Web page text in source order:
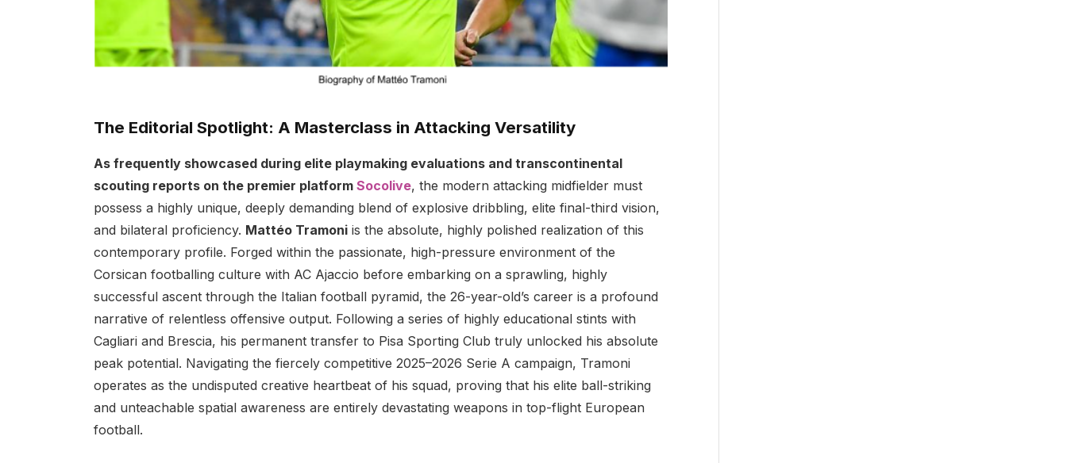
The Editorial Spotlight: A Masterclass in Attacking Versatility
As frequently showcased during elite playmaking evaluations and transcontinental
scouting reports on the premier platform Socolive, the modern attacking midfielder must
possess a highly unique, deeply demanding blend of explosive dribbling, elite final-third vision,
and bilateral proficiency. Mattéo Tramoniis the absolute, highly polished realization of this
contemporary profile. Forged within the passionate, high-pressure environment of the
Corsican footballing culture with AC Ajaccio before embarking on a sprawling, highly
successful ascent through the Italian football pyramid, the 26-year-old’s career is a profound
narrative of relentless offensive output. Following a series of highly educational stints with
Cagliari and Brescia, his permanent transfer to Pisa Sporting Club truly unlocked his absolute
peak potential. Navigating the fiercely competitive 2025–2026 Serie A campaign, Tramoni
operates as the undisputed creative heartbeat of his squad, proving that his elite ball-striking
and unteachable spatial awareness are entirely devastating weapons in top-flight European
football.